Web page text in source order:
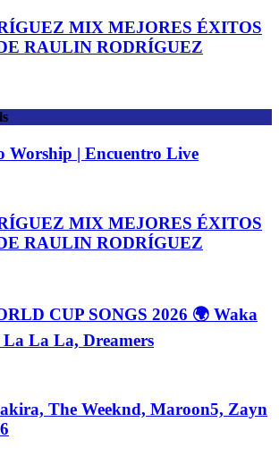
MIX MEJORES ÉXITOS
RAULIN RODRÍGUEZ
Worship | Encuentro Live
MIX MEJORES ÉXITOS
RAULIN RODRÍGUEZ
CUP SONGS 2026 🌍 Waka
La La, Dreamers
The Weeknd, Maroon5, Zayn